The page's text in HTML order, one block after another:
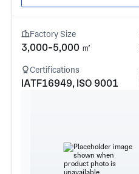
Factory Size
3,000-5,000 ㎡
Certifications
IATF16949, ISO 9001